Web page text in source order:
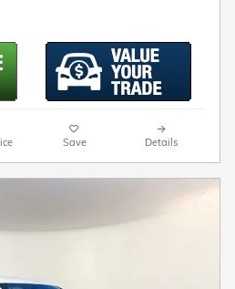
Save Details